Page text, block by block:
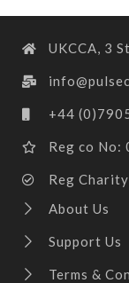
UKCCA, 3
+44
Reg co No:
Reg
About Us
Support Us
Terms &